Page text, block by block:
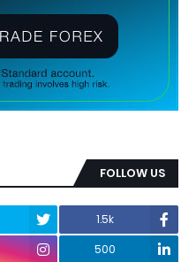
FOLLOW US
1.5k
500